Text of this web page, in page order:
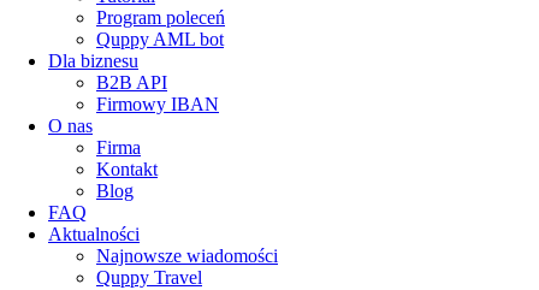
Program poleceń
Quppy AML bot
Dla biznesu
B2B API
Firmowy IBAN
O nas
Firma
Kontakt
Blog
FAQ
Aktualności
Najnowsze wiadomości
Quppy Travel